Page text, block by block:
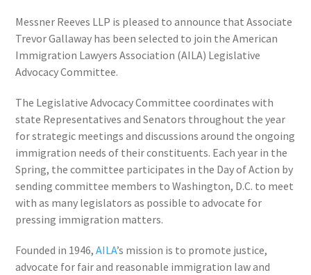
Messner Reeves LLP is pleased to announce that Associate
Trevor Gallaway has been selected to join the American
Immigration Lawyers Association (AILA) Legislative
Advocacy Committee.
The Legislative Advocacy Committee coordinates with
state Representatives and Senators throughout the year
for strategic meetings and discussions around the ongoing
immigration needs of their constituents. Each year in the
Spring, the committee participates in the Day of Action by
sending committee members to Washington, D.C. to meet
with as many legislators as possible to advocate for
pressing immigration matters.
Founded in 1946,AILA’s mission is to promote justice,
advocate for fair and reasonable immigration law and